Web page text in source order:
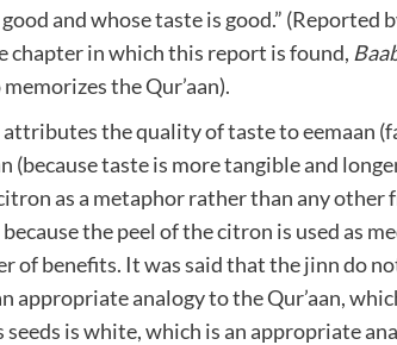
and whose taste is good.” (Reported
in which this report is found,
the Qur’aan).
attributes the quality of taste to eemaan
(because taste is more tangible and
as a metaphor rather than any other
the peel of the citron is used as
of benefits. It was said that the jinn do
appropriate analogy to the Qur’aan,
is white, which is an appropriate